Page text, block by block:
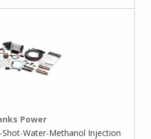
Power
Water-Methanol Injection